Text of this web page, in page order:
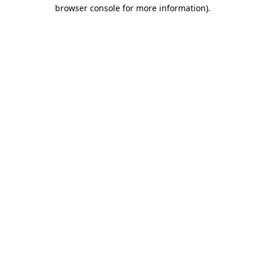
browser console for more information).